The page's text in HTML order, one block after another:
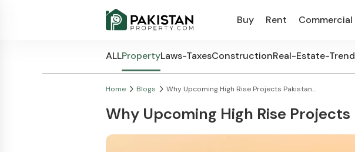
Buy Rent Commercial
ALLPropertyLaws-TaxesConstructionReal-Estate-
Home Blogs Why Upcoming High Rise Projects Pakistan...
Why Upcoming High Rise